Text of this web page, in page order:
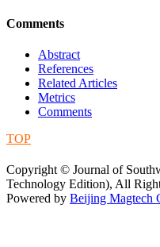
Comments
Abstract
References
Related Articles
Metrics
Comments
TOP
Copyright © Journal of
Technology Edition), All
Powered by Beijing Magtech